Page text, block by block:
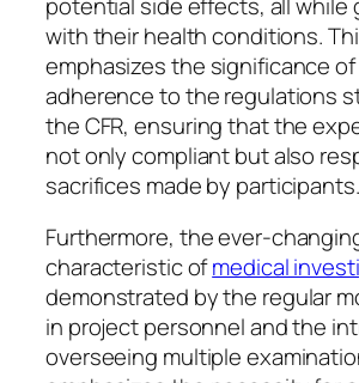
with their health conditions.
emphasizes the significance
adherence to the regulations
the CFR, ensuring that the
not only compliant but also
sacrifices made by participants.
Furthermore, the ever-
characteristic ofmedical
demonstrated by the regular
in project personnel and the
overseeing multiple